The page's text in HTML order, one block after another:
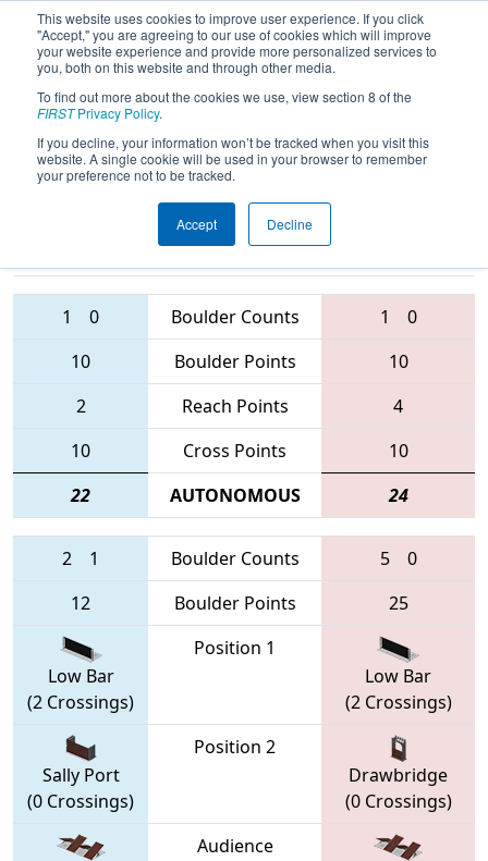
This website uses cookies to improve user experience. If you click
"Accept," you are agreeing to our use of cookies which will improve
your website experience and provide more personalized services to
you, both on this website and through other media.
To find out more about the cookies we use, view section 8 of the
FIRSTPrivacy Policy.
If you decline, your information won’t be tracked when you visit this
website. A single cookie will be used in your browser to remember
your preference not to be tracked.
Accept Decline
2016Qualification Match 22 -
Western Canada Regional
Teams
1 0 Boulder Counts 1
0
10
Boulder Points
10
2
Reach Points
4
10
Cross Points
10
22
AUTONOMOUS 24
2 1 Boulder Counts 5
0
12
Boulder Points 25
Low Bar
(2 Crossings)
Position 1
Low Bar
(2 Crossings)
Sally Port
(0 Crossings)
Position 2
Drawbridge
(0 Crossings)
Audience